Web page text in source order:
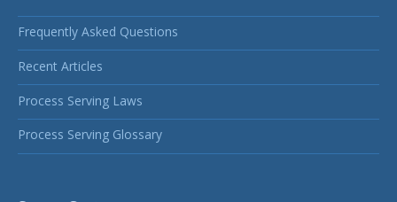
Frequently Asked Questions
Recent Articles
Process Serving Laws
Process Serving Glossary